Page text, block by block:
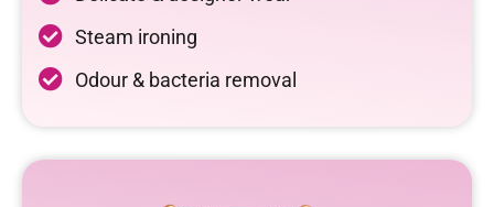
Steam ironing
Odour & bacteria removal